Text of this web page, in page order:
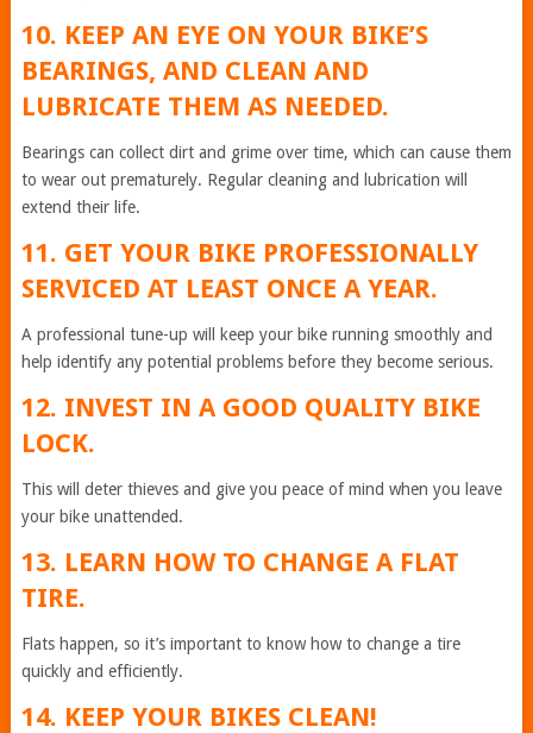
10. KEEP AN EYE ON YOUR BIKE’S
BEARINGS, AND CLEAN AND
LUBRICATE THEM AS NEEDED.
Bearings can collect dirt and grime over time, which can cause them
to wear out prematurely. Regular cleaning and lubrication will
extend their life.
11. GET YOUR BIKE PROFESSIONALLY
SERVICED AT LEAST ONCE A YEAR.
A professional tune-up will keep your bike running smoothly and
help identify any potential problems before they become serious.
12. INVEST IN A GOOD QUALITY BIKE
LOCK.
This will deter thieves and give you peace of mind when you leave
your bike unattended.
13. LEARN HOW TO CHANGE A FLAT
TIRE.
Flats happen, so it’s important to know how to change a tire
quickly and efficiently.
14. KEEP YOUR BIKES CLEAN!